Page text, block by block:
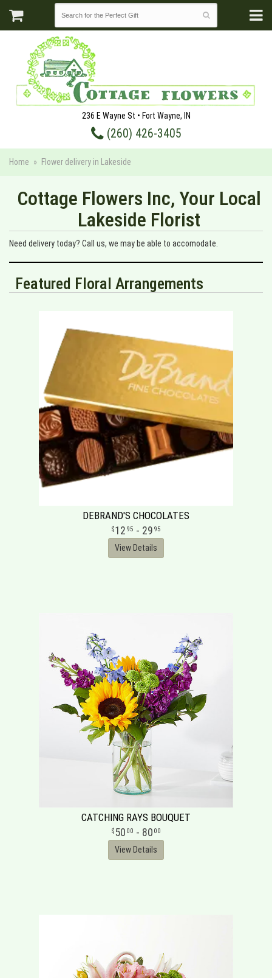
236 E Wayne St • Fort Wayne, IN
(260) 426-3405
Home Flower delivery in Lakeside
Cottage Flowers Inc, Your Local
Lakeside Florist
Need delivery today? Call us, we may be able to accomodate.
Featured Floral Arrangements
DEBRAND'S CHOCOLATES
12 95 - 29 95
View Details
CATCHING RAYS BOUQUET
50 00 - 80 00
View Details